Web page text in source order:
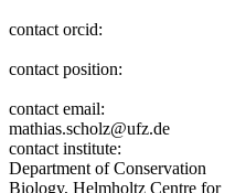
contact orcid:
contact position:
contact email:
mathias.scholz@ufz.de
contact institute:
Department of Conservation
Biology, Helmholtz Centre for